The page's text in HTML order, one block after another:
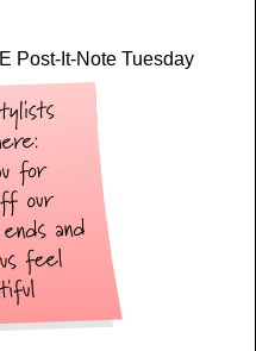
Post-It-Note Tuesday